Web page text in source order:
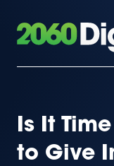
Is It
to Give